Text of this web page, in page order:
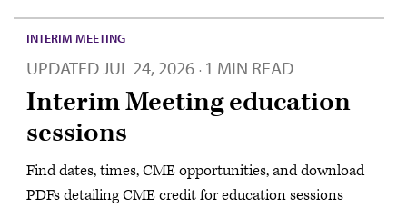
INTERIM MEETING
UPDATEDJUL 24, 2026 · 1 MIN READ
Interim Meeting education
sessions
Find dates, times, CME opportunities, and download
PDFs detailing CME credit for education sessions